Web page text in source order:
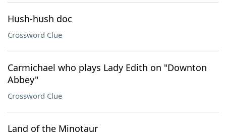
Hush-hush doc
Crossword Clue
Carmichael who plays Lady Edith on "Downton
Abbey"
Crossword Clue
Land of the Minotaur